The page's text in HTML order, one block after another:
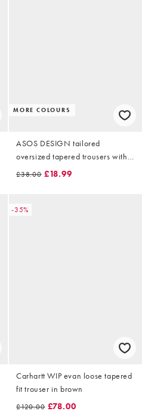
MORE COLOURS
ASOS DESIGN tailored
oversized tapered trousers with
wool in brown herringbone
£38.00 £18.99
-35%
Carhartt WIP evan loose tapered
fit trouser in brown
£120.00 £78.00